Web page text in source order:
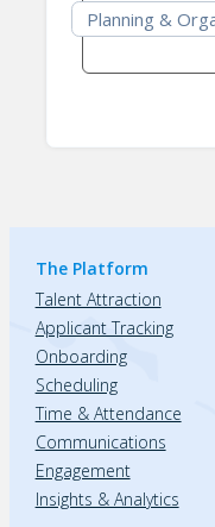
Planning &
The Platform
Talent Attraction
Applicant Tracking
Onboarding
Scheduling
Time & Attendance
Communications
Engagement
Insights & Analytics